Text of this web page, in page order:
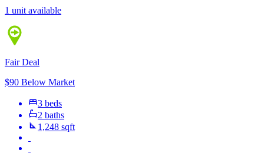
1 unit available
Fair Deal
$90 Below Market
3 beds
2 baths
1,248 sqft